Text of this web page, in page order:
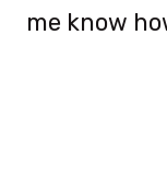
me know